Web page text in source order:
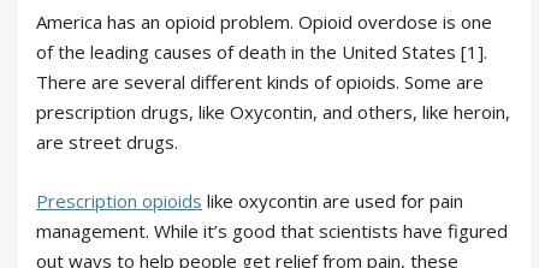
America has an opioid problem. Opioid overdose is one
of the leading causes of death in the United States [1].
There are several different kinds of opioids. Some are
prescription drugs, like Oxycontin, and others, like heroin,
are street drugs.
Prescription opioids like oxycontin are used for pain
management. While it’s good that scientists have figured
out ways to help people get relief from pain, these